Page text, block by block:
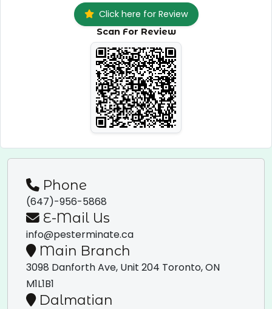
Click here for Review
Scan For Review
Phone
(647)-956-5868
E-Mail Us
info@pesterminate.ca
Main Branch
3098 Danforth Ave, Unit 204 Toronto, ON
M1L1B1
Dalmatian